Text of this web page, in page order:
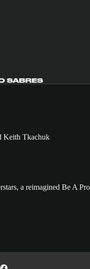
SABRES
a reimagined Be A